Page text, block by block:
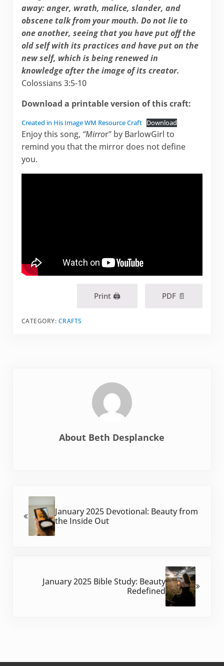
away: anger, wrath, malice, slander, and
obscene talk from your mouth. Do not lie to
one another, seeing that you have put off the
old self with its practices and have put on the
new self, which is being renewed in
knowledge after the image of its creator.
Colossians 3:5-10
Download a printable version of this craft:
Created in His Image WM Resource Craft Download
Enjoy this song, “Mirror” by BarlowGirl to
remind you that the mirror does not define
you.
Print 🖨 PDF 📄
CATEGORY: CRAFTS
About Beth Desplancke
January 2025 Devotional: Beauty from
the Inside Out
January 2025 Bible Study: Beauty
Redefined